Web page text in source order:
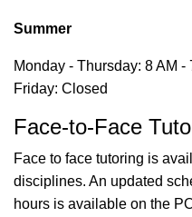
Summer
Monday - Thursday: 8 AM -
Friday: Closed
Face-to-Face
Face to face tutoring is
disciplines. An updated
hours is available on the